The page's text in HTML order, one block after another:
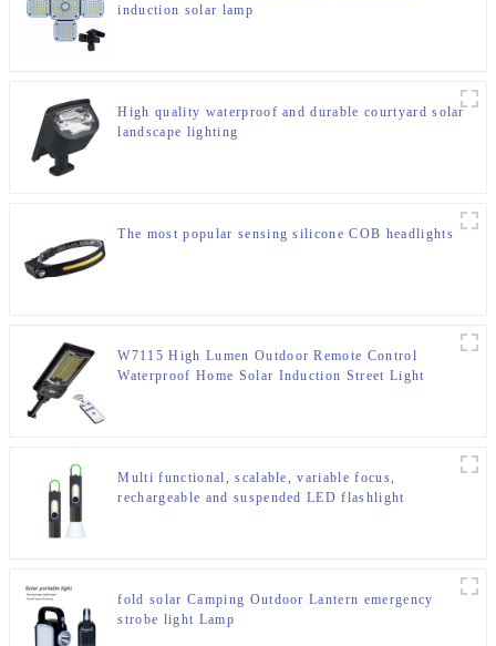
induction solar lamp
High quality waterproof and durable courtyard solar
landscape lighting
The most popular sensing silicone COB headlights
W7115 High Lumen Outdoor Remote Control
Waterproof Home Solar Induction Street Light
Multi functional, scalable, variable focus,
rechargeable and suspended LED flashlight
fold solar Camping Outdoor Lantern emergency
strobe light Lamp